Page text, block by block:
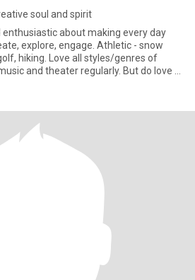
soul and spirit
enthusiastic about making every day
engage. Athletic - snow
hiking. Love all styles/genres of
and theater regularly. But do love to